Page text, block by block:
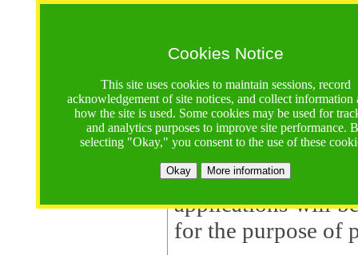
Cookies Notice
This site uses cookies to maintain sessions, record
acknowledgement of site notices, and collect information
how the site is used. Some cookies may be used for
and analytics purposes to improve site performance.
selecting "Okay," you consent to the use of these
Okay More information
6.1. Sharing of Your Information
Your data will
contractors,
contractor
supported by a U.S. National Science Foundation (NSF)
contractor,Lux
applications will